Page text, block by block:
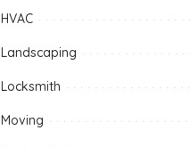
HVAC
Landscaping
Locksmith
Moving